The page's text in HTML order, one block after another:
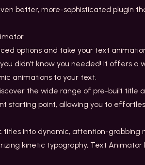
better, more-sophisticated plugin
options and take your text
didn’t know you needed! It offers a
animations to your text.
the wide range of pre-built title
starting point, allowing you to
into dynamic, attention-grabbing
kinetic typography, Text Animator